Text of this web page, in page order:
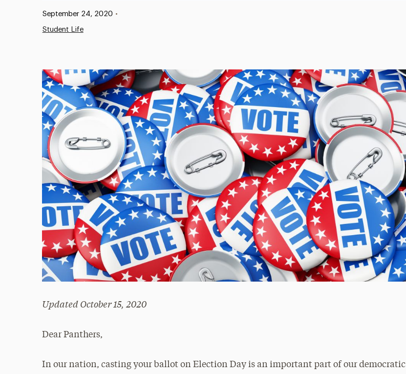
Published:
September 24, 2020 •
Student Life
Updated October 15, 2020
Dear Panthers,
In our nation, casting your ballot on Election Day is an important part of our democratic